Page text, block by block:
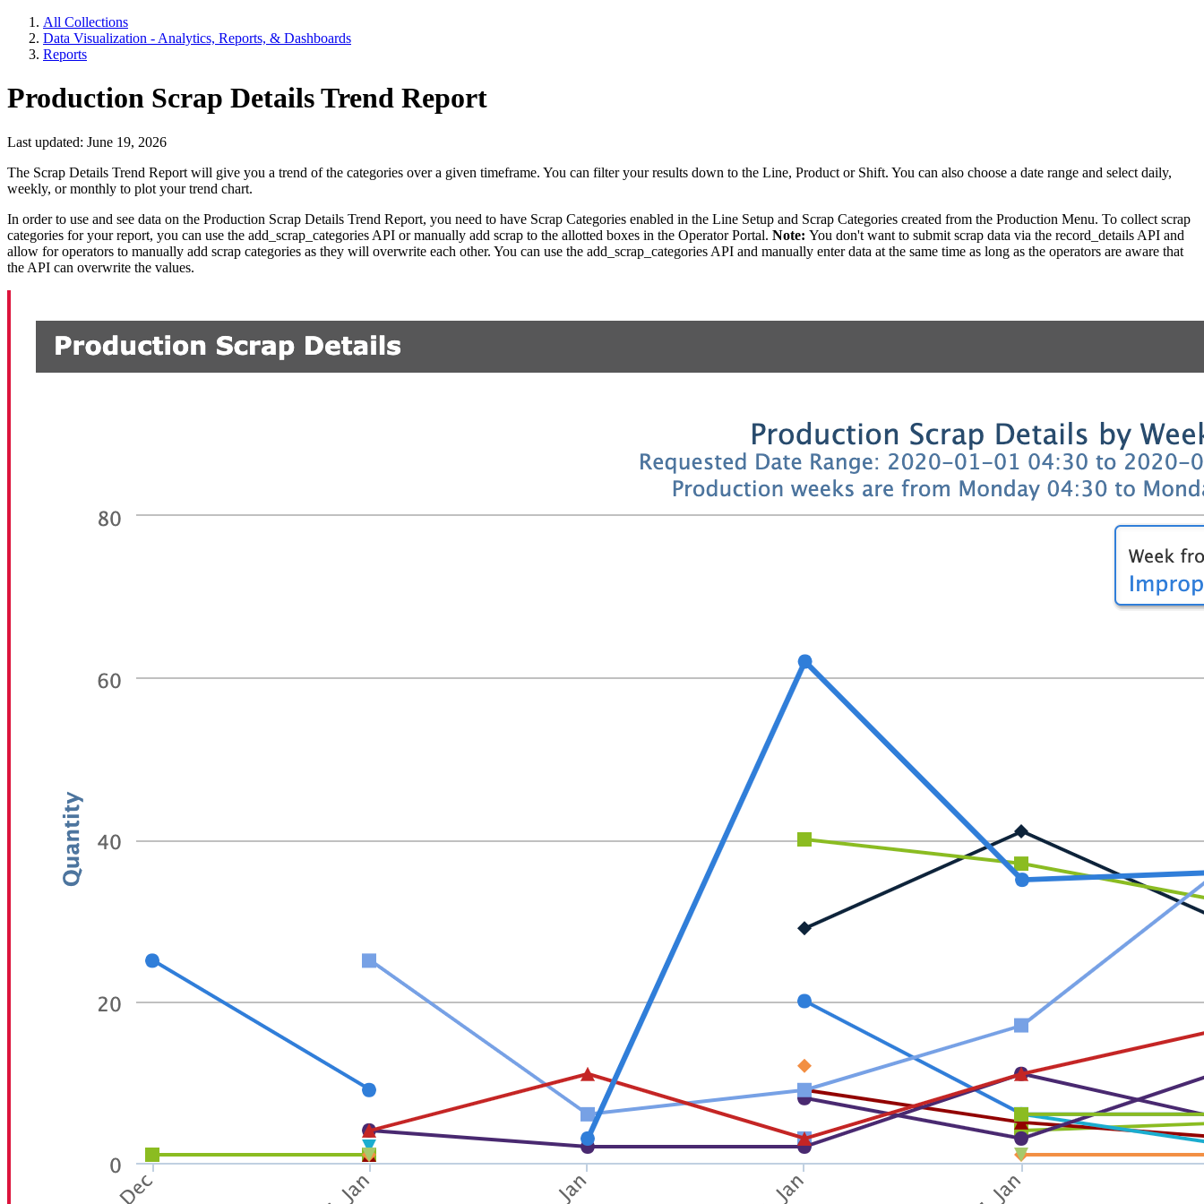
All Collections
Data Visualization - Analytics, Reports, & Dashboards
Reports
Production Scrap Details Trend Report
Last updated: June 19, 2026
The Scrap Details Trend Report will give you a trend of the categories over a given timeframe. You can filter your results down to the Line, Product or Shift. You can also choose a date range and select daily,
weekly, or monthly to plot your trend chart.
In order to use and see data on the Production Scrap Details Trend Report, you need to have Scrap Categories enabled in the Line Setup and Scrap Categories created from the Production Menu. To collect scrap
categories for your report, you can use the add_scrap_categories API or manually add scrap to the allotted boxes in the Operator Portal. Note: You don't want to submit scrap data via the record_details API and
allow for operators to manually add scrap categories as they will overwrite each other. You can use the add_scrap_categories API and manually enter data at the same time as long as the operators are aware that
the API can overwrite the values.